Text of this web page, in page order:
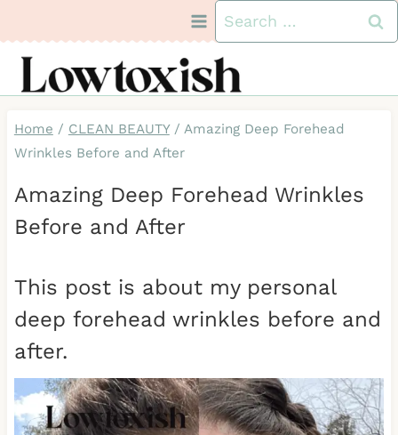
to
content
Search
for:
Home / CLEAN BEAUTY / Amazing Deep Forehead
Wrinkles Before and After
Amazing Deep Forehead Wrinkles
Before and After
This post is about my personal
deep forehead wrinkles before and
after.